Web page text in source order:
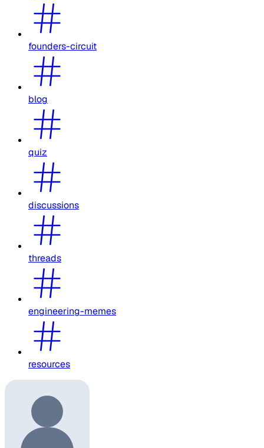
founders-circuit
blog
quiz
discussions
threads
engineering-memes
resources